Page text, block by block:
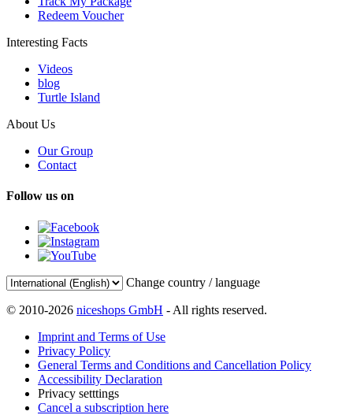
Redeem Voucher
Interesting Facts
Videos
blog
Turtle Island
About Us
Our Group
Contact
Follow us on
Change country / language
© 2010-2026 niceshops GmbH - All rights reserved.
Imprint and Terms of Use
Privacy Policy
General Terms and Conditions and Cancellation Policy
Accessibility Declaration
Privacy setttings
Cancel a subscription here